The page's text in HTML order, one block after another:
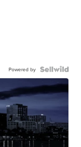
Powered by